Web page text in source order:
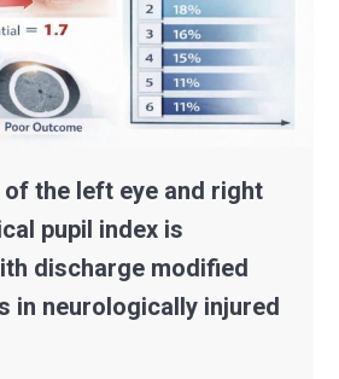
the left eye and right
pupil index is
discharge modified
in neurologically injured